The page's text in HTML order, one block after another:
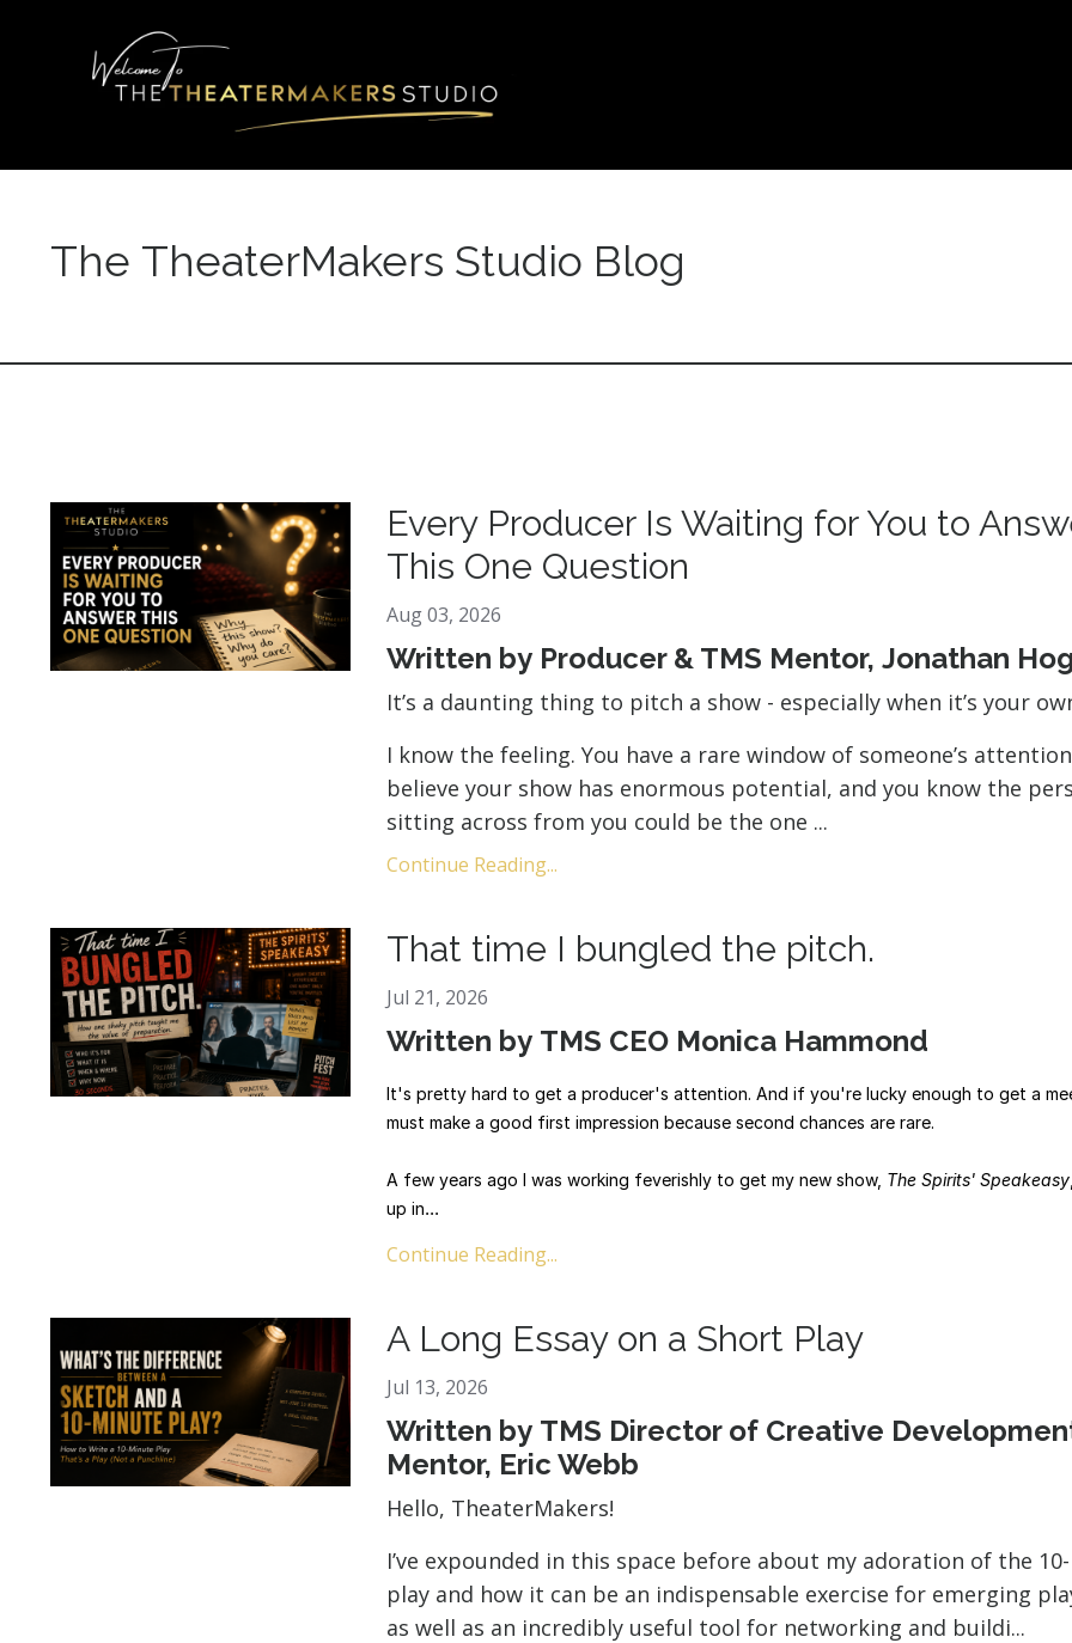
The TheaterMakers Studio Blog
Every Producer Is Waiting for You to
This One Question
Aug 03, 2026
Written by Producer & TMS Mentor, Jonathan
It’s a daunting thing to pitch a show - especially when it’s your
I know the feeling. You have a rare window of someone’s
believe your show has enormous potential, and you know the
sitting across from you could be the one ...
Continue Reading...
That time I bungled the pitch.
Jul 21, 2026
Written by TMS CEO Monica Hammond
It's pretty hard to get a producer's attention. And if you're lucky enough to get a
must make a good first impression because second chances are rare.
A few years ago I was working feverishly to get my new show, The Spirits' Speakeasy
up in...
Continue Reading...
A Long Essay on a Short Play
Jul 13, 2026
Written by TMS Director of Creative
Mentor, Eric Webb
Hello, TheaterMakers!
I’ve expounded in this space before about my adoration of the
play and how it can be an indispensable exercise for emerging
as well as an incredibly useful tool for networking and buildi...